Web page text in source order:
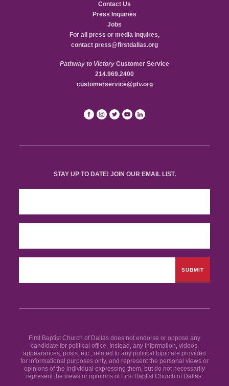
Contact Us
Press Inquiries
Jobs
For all press or media inquires,
contact press@firstdallas.org
Pathway to Victory Customer Service
214.969.2400
customerservice@ptv.org
STAY UP TO DATE! JOIN OUR EMAIL LIST.
First Baptist Church of Dallas does not endorse or oppose any
candidate for political office. Instead, any information, videos,
appearances, posts, etc., related to any political topic are provided
for informational purposes only, and represent the personal views or
opinions of the individual expressing them, but do not necessarily
represent the views or opinions of First Baptist Church of Dallas.